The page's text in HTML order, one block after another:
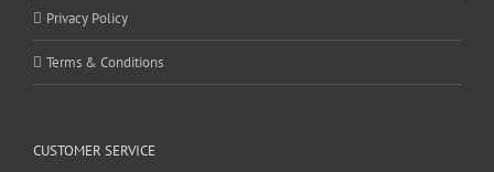
Privacy Policy
Terms & Conditions
CUSTOMER SERVICE